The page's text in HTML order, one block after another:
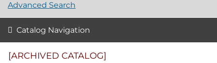
Advanced Search
Catalog Navigation
[ARCHIVED CATALOG]